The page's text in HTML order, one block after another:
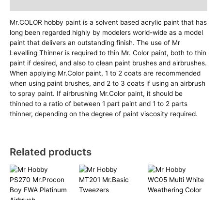
Mr.COLOR hobby paint is a solvent based acrylic paint that has
long been regarded highly by modelers world-wide as a model
paint that delivers an outstanding finish. The use of Mr
Levelling Thinner is required to thin Mr. Color paint, both to thin
paint if desired, and also to clean paint brushes and airbrushes.
When applying Mr.Color paint, 1 to 2 coats are recommended
when using paint brushes, and 2 to 3 coats if using an airbrush
to spray paint. If airbrushing Mr.Color paint, it should be
thinned to a ratio of between 1 part paint and 1 to 2 parts
thinner, depending on the degree of paint viscosity required.
Related products